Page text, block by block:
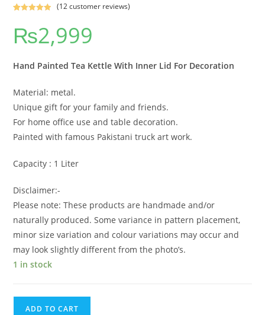
out of 5
based on
ratings
(12customer reviews)
₨2,999
Hand Painted Tea Kettle With Inner Lid For Decoration
Material: metal.
Unique gift for your family and friends.
For home office use and table decoration.
Painted with famous Pakistani truck art work.
Capacity : 1 Liter
Disclaimer:-
Please note: These products are handmade and/or
naturally produced. Some variance in pattern placement,
minor size variation and colour variations may occur and
may look slightly different from the photo’s.
1 in stock
ADD TO CART